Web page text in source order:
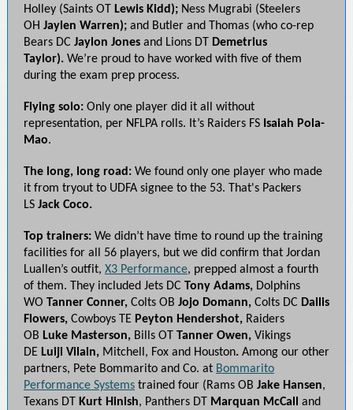
Holley (Saints OT
Lewis Kidd); Ness Mugrabi (Steelers
OH Jaylen Warren); and Butler and
Thomas (who co-rep
Bears DC Jaylon Jones and Lions DT
Demetrius
Taylor). We’re proud to have worked with five of them
during the exam prep process.
Flying solo: Only one player did it all without
representation, per NFLPA rolls. It’s Raiders FS Isaiah Pola-
Mao.
The long, long road: We found only one player who made
it from tryout to UDFA signee to the 53. That's Packers
LS Jack Coco.
Top trainers: We didn’t have time to round up the training
facilities for all 56 players, but we did confirm that Jordan
Luallen’s outfit, X3 Performance, prepped almost a fourth
of them.
They included Jets DC Tony Adams, Dolphins
WO Tanner Conner, Colts OB Jojo Domann, Colts DC Dallis
Flowers, Cowboys TE Peyton Hendershot, Raiders
OB Luke Masterson, Bills OT Tanner Owen, Vikings
DE Luiji Vilain, Mitchell, Fox and Houston. Among our other
partners, Pete Bommarito and Co. at Bommarito
Performance Systems trained four (Rams OB Jake Hansen,
Texans DT
Kurt Hinish, Panthers DT Marquan McCall
and